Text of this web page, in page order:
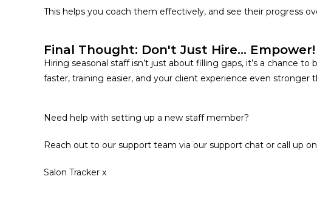
This helps you coach them effectively, and see their progress
Final Thought: Don't Just Hire... Empower!
Hiring seasonal staff isn’t just about filling gaps, it’s a chance
faster, training easier, and your client experience even stronger
Need help with setting up a new staff member?
Reach out to our support team via our support chat or call up
Salon Tracker x